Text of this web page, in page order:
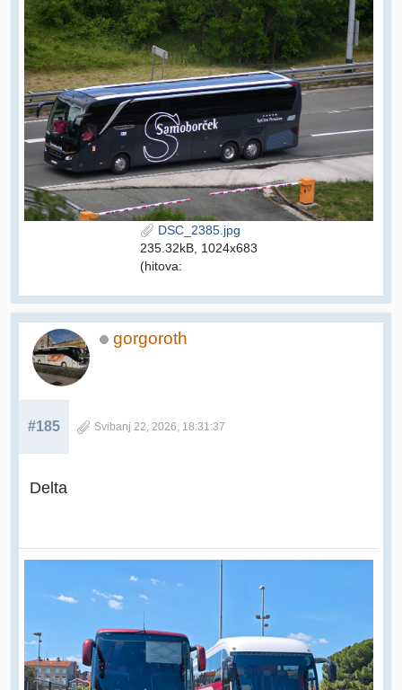
DSC_2385.jpg
235.32kB, 1024x683
(hitova:
gorgoroth
#185 Svibanj 22, 2026, 18:31:37
Delta